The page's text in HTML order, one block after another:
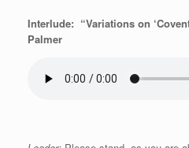
Interlude: “Variations on
Palmer